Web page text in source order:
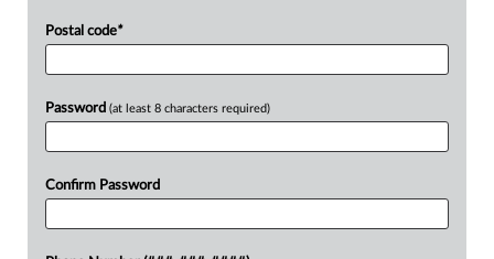
Postal code*
Password (at least 8 characters required)
Confirm Password